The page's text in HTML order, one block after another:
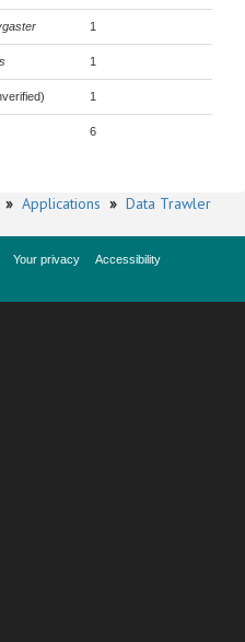
1
1
1
6
» Applications » Data Trawler
Your privacy
Accessibility